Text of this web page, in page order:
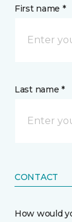
First name *
Last name *
CONTACT
How would